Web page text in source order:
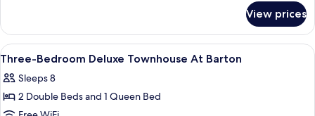
Apartment,
Bedroom
View prices
View
all
photos
for
Premium bedding, desk, laptop
15
Three-Bedroom Deluxe Townhouse At Barton
Sleeps 8
2 Double Beds and 1 Queen Bed